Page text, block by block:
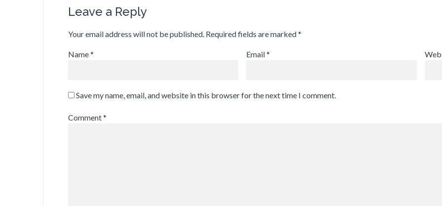
Leave a Reply
Your email address will not be published. Required fields are marked*
Name* Email*
Save my name, email, and website in this browser for the next time I comment.
Comment*